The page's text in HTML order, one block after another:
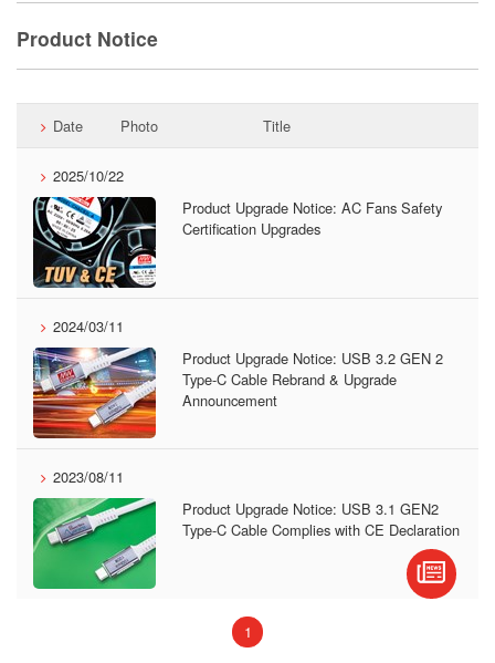
Product Notice
Date Photo Title
2025/10/22
Product Upgrade Notice: AC Fans Safety
Certification Upgrades
2024/03/11
Product Upgrade Notice: USB 3.2 GEN 2
Type-C Cable Rebrand & Upgrade
Announcement
2023/08/11
Product Upgrade Notice: USB 3.1 GEN2
Type-C Cable Complies with CE Declaration
1 (current)